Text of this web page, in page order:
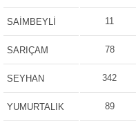
SAİMBEYLİ 11
SARIÇAM 78
SEYHAN 342
YUMURTALIK 89